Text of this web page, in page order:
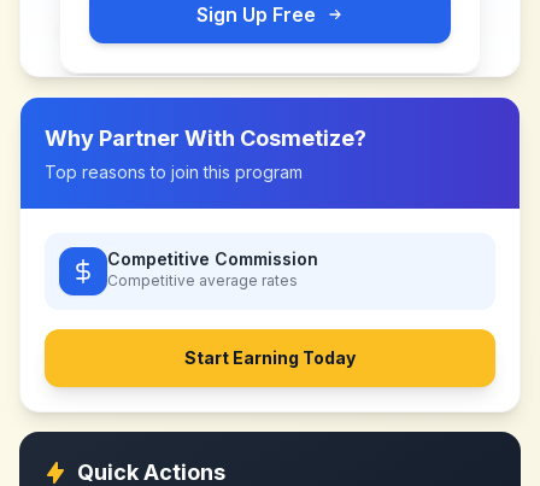
Sign Up Free
Why Partner With Cosmetize?
Top reasons to join this program
Competitive Commission
Competitive average rates
Start Earning Today
Quick Actions